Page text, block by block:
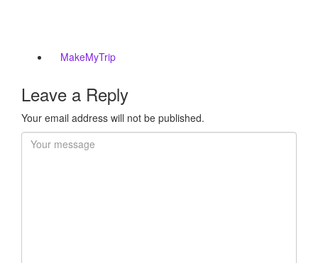
MakeMyTrip
Leave a Reply
Your email address will not be published.